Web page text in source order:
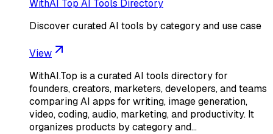
WithAI Top AI Tools Directory
Discover curated AI tools by category and use case
View
WithAI.Top is a curated AI tools directory for
founders, creators, marketers, developers, and teams
comparing AI apps for writing, image generation,
video, coding, audio, marketing, and productivity. It
organizes products by category and…